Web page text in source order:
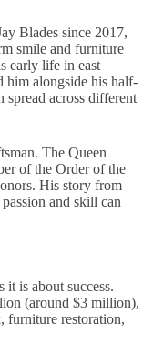
Blades since 2017,
smile and furniture
early life in east
him alongside his half-
spread across different
The Queen
of the Order of the
His story from
and skill can
it is about success.
(around $3 million),
furniture restoration,